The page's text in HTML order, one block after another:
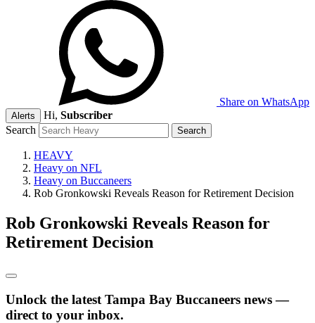
Share on WhatsApp
Alerts Hi, Subscriber
Search
HEAVY
Heavy on NFL
Heavy on Buccaneers
Rob Gronkowski Reveals Reason for Retirement Decision
Rob Gronkowski Reveals Reason for
Retirement Decision
Unlock the latest Tampa Bay Buccaneers news —
direct to your inbox.